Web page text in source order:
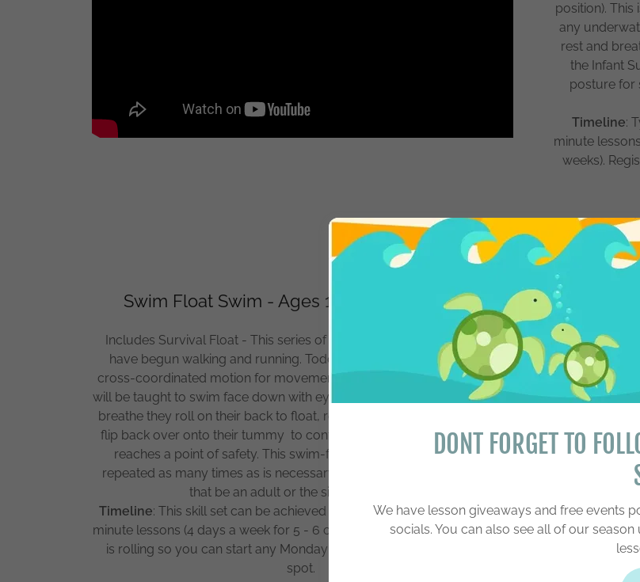
position).
any
rest and
the Infant
posture for
Timeline:
minute
weeks).
Swim Float Swim - Ages 16 months - 3 Years
Includes Survival Float - This series of skills is taught to children who
have begun walking and running. Toddlers are taught to utilize that
cross-coordinated motion for movement through the water. Your child
will be taught to swim face down with eyes open and when they need to
breathe they roll on their back to float, rest and breathe. They can now
flip back over onto their tummy to continue swimming until he or she
reaches a point of safety. This swim-float-swim sequence can be
repeated as many times as is necessary to reach their target whether
that be an adult or the side of the pool.
Timeline: This skill set can be achieved in approximately 20 to 24 -- 10
minute lessons (4 days a week for 5 - 6 consecutive weeks). Registration
is rolling so you can start any Monday where we have an open time
spot.
DONT FORGET TO
We have lesson giveaways and free events
socials. You can also see all of our season